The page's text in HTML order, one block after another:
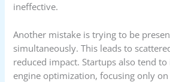
ineffective.
Another mistake is trying to be
simultaneously. This leads to
reduced impact. Startups also tend to
engine optimization, focusing only